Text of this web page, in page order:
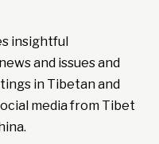
insightful
and issues and
in Tibetan and
media from Tibet